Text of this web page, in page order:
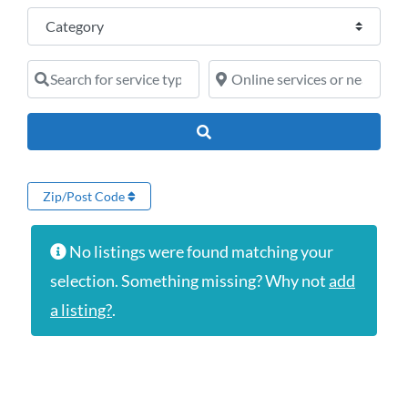
Category
Search for service type Online services or near
Zip/Post Code
No listings were found matching your
selection. Something missing? Why notadd
a listing?.